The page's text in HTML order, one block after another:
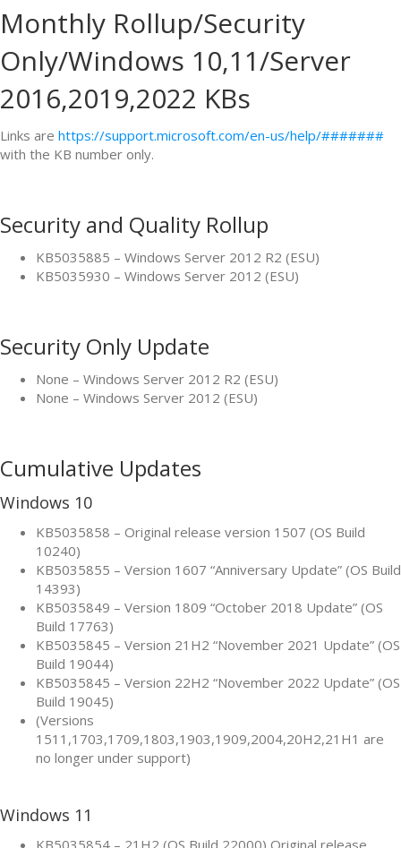
Monthly Rollup/Security
Only/Windows 10,11/Server
2016,2019,2022 KBs
Links are https://support.microsoft.com/en-us/help/#######
with the KB number only.
Security and Quality Rollup
KB5035885 – Windows Server 2012 R2 (ESU)
KB5035930 – Windows Server 2012 (ESU)
Security Only Update
None – Windows Server 2012 R2 (ESU)
None – Windows Server 2012 (ESU)
Cumulative Updates
Windows 10
KB5035858 – Original release version 1507 (OS Build
10240)
KB5035855 – Version 1607 “Anniversary Update” (OS Build
14393)
KB5035849 – Version 1809 “October 2018 Update” (OS
Build 17763)
KB5035845 – Version 21H2 “November 2021 Update” (OS
Build 19044)
KB5035845 – Version 22H2 “November 2022 Update” (OS
Build 19045)
(Versions
1511,1703,1709,1803,1903,1909,2004,20H2,21H1 are
no longer under support)
Windows 11
KB5035854 – 21H2 (OS Build 22000) Original release